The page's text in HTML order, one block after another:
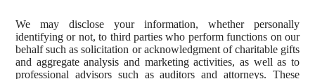
We may disclose your information, whether personally
identifying or not, to third parties who perform functions on our
behalf such as solicitation or acknowledgment of charitable gifts
and aggregate analysis and marketing activities, as well as to
professional advisors such as auditors and attorneys. These